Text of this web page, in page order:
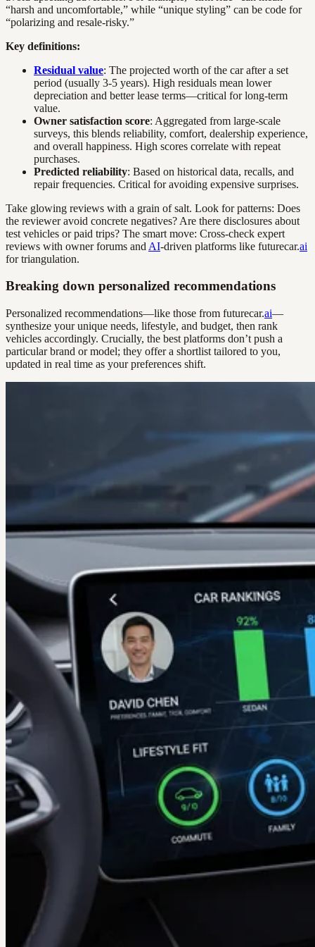
“harsh and uncomfortable,” while “unique styling” can be code for
“polarizing and resale-risky.”
Key definitions:
Residual value: The projected worth of the car after a set
period (usually 3-5 years). High residuals mean lower
depreciation and better lease terms—critical for long-term
value.
Owner satisfaction score: Aggregated from large-scale
surveys, this blends reliability, comfort, dealership experience,
and overall happiness. High scores correlate with repeat
purchases.
Predicted reliability: Based on historical data, recalls, and
repair frequencies. Critical for avoiding expensive surprises.
Take glowing reviews with a grain of salt. Look for patterns: Does
the reviewer avoid concrete negatives? Are there disclosures about
test vehicles or paid trips? The smart move: Cross-check expert
reviews with owner forums and AI-driven platforms like futurecar.ai
for triangulation.
Breaking down personalized recommendations
Personalized recommendations—like those from futurecar.ai—
synthesize your unique needs, lifestyle, and budget, then rank
vehicles accordingly. Crucially, the best platforms don’t push a
particular brand or model; they offer a shortlist tailored to you,
updated in real time as your preferences shift.